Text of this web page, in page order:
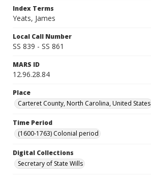
Index Terms
Yeats, James
Local Call Number
SS 839 - SS 861
MARS ID
12.96.28.84
Place
Carteret County, North Carolina, United States
Time Period
(1600-1763) Colonial period
Digital Collections
Secretary of State Wills